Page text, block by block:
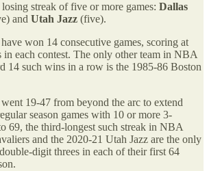
streak of five or more games: Dallas
and Utah Jazz (five).
have won 14 consecutive games, scoring at
in each contest. The only other team in NBA
14 such wins in a row is the 1985-86 Boston
went 19-47 from beyond the arc to extend
season games with 10 or more 3-
69, the third-longest such streak in NBA
and the 2020-21 Utah Jazz are the only
digit threes in each of their first 64